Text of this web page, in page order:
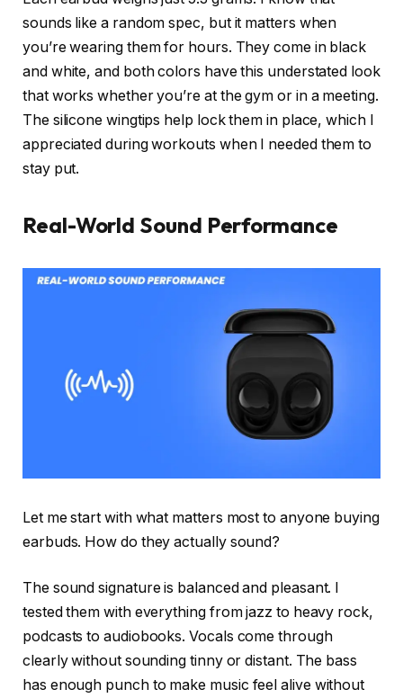
sounds like a random spec, but it matters when
you’re wearing them for hours. They come in black
and white, and both colors have this understated look
that works whether you’re at the gym or in a meeting.
The silicone wingtips help lock them in place, which I
appreciated during workouts when I needed them to
stay put.
Real-World Sound Performance
Let me start with what matters most to anyone buying
earbuds. How do they actually sound?
The sound signature is balanced and pleasant. I
tested them with everything from jazz to heavy rock,
podcasts to audiobooks. Vocals come through
clearly without sounding tinny or distant. The bass
has enough punch to make music feel alive without